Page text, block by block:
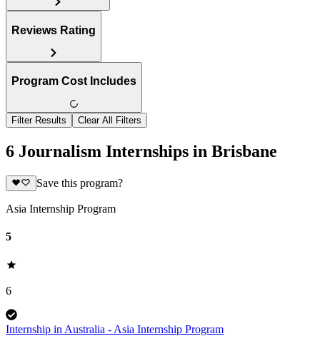
Reviews Rating
Program Cost Includes
Filter Results Clear All Filters
6 Journalism Internships in Brisbane
Save this program?
Asia Internship Program
5
6
Internship in Australia - Asia Internship Program